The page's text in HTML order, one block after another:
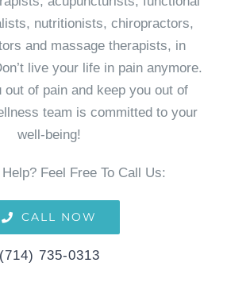
nutritionists, chiropractors,
and massage therapists, in
live your life in pain anymore.
of pain and keep you out of
team is committed to your
well-being!
Feel Free To Call Us:
CALL NOW
(714) 735-0313